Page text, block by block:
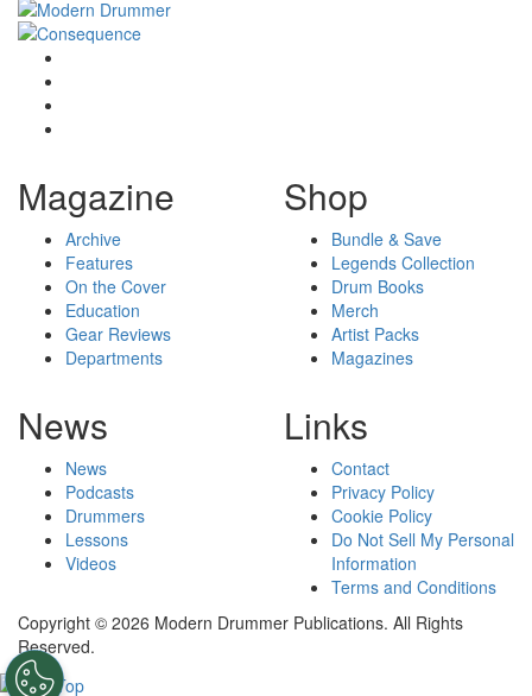
Magazine
Archive
Features
On the Cover
Education
Gear Reviews
Departments
Shop
Bundle & Save
Legends Collection
Drum Books
Merch
Artist Packs
Magazines
News
News
Podcasts
Drummers
Lessons
Videos
Links
Contact
Privacy Policy
Cookie Policy
Do Not Sell My Personal
Information
Terms and Conditions
Copyright © 2026 Modern Drummer Publications. All Rights
Reserved.